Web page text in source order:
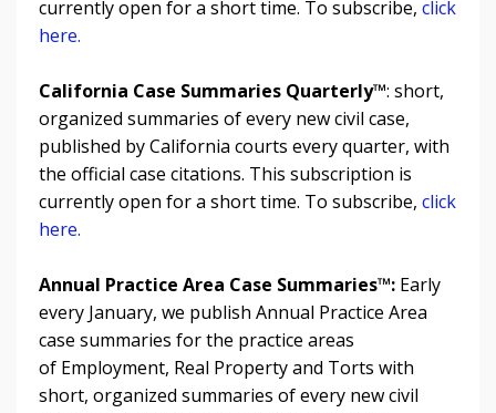
currently open for a short time. To subscribe, click
here.
California Case Summaries Quarterly™: short,
organized summaries of every new civil case,
published by California courts every quarter, with
the official case citations. This subscription is
currently open for a short time. To subscribe, click
here.
Annual Practice Area Case Summaries™: Early
every January, we publish Annual Practice Area
case summaries for the practice areas
of Employment, Real Property and Torts with
short, organized summaries of every new civil